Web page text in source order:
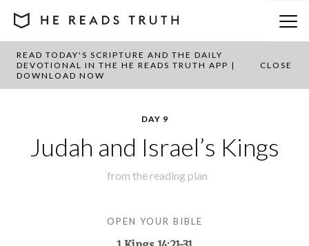
READ TODAY'S SCRIPTURE AND THE DAILY
DEVOTIONAL IN THE HE READS TRUTH APP |
DOWNLOAD NOW
CLOSE
BACK TO PLAN OVERVIEW
DAY 9
Judah and Israel’s Kings
from the reading plan
OPEN YOUR BIBLE